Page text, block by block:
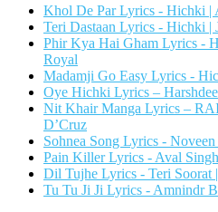
Khol De Par Lyrics - Hichki |
Teri Dastaan Lyrics - Hichki |
Phir Kya Hai Gham Lyrics -
Royal
Madamji Go Easy Lyrics -
Oye Hichki Lyrics –
Nit Khair Manga Lyrics –
D’Cruz
Sohnea Song Lyrics -
Pain Killer Lyrics - Aval
Dil Tujhe Lyrics - Teri Soorat
Tu Tu Ji Ji Lyrics - Amnindr